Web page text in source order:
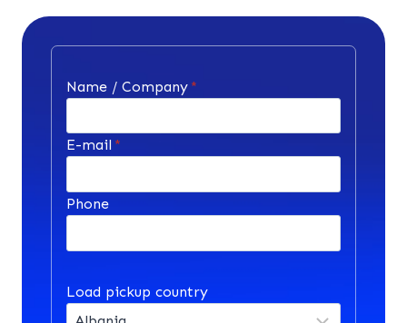
Name / Company *
E-mail *
Phone
Load pickup country